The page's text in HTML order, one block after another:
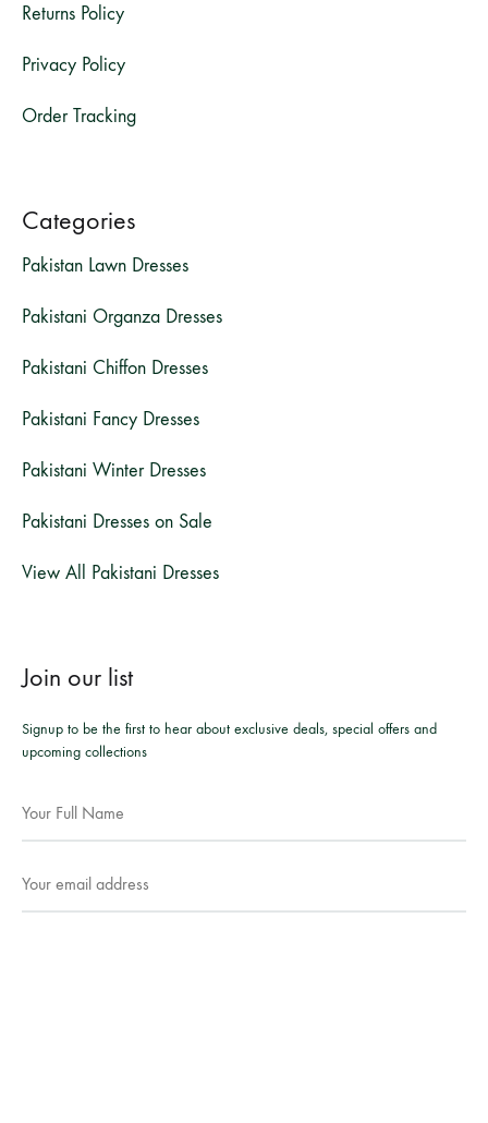
Returns Policy
Privacy Policy
Order Tracking
Categories
Pakistan Lawn Dresses
Pakistani Organza Dresses
Pakistani Chiffon Dresses
Pakistani Fancy Dresses
Pakistani Winter Dresses
Pakistani Dresses on Sale
View All Pakistani Dresses
Join our list
Signup to be the first to hear about exclusive deals, special offers and
upcoming collections